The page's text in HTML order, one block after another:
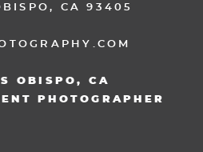
CA 93405
OBISPO, CA
PHOTOGRAPHER